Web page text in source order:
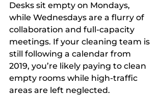
Desks sit empty on Mondays,
while Wednesdays are a flurry of
collaboration and full-capacity
meetings. If your cleaning team is
still following a calendar from
2019, you’re likely paying to clean
empty rooms while high-traffic
areas are left neglected.